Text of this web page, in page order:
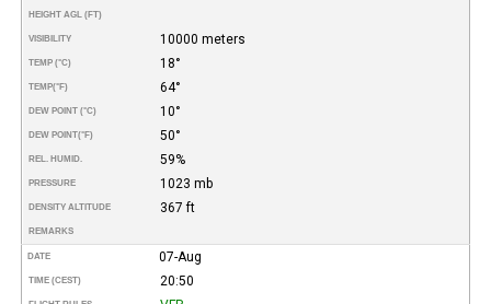
HEIGHT AGL (FT)
VISIBILITY 10000 meters
TEMP (°C) 18°
TEMP(°F) 64°
DEW POINT (°C) 10°
DEW POINT(°F) 50°
REL. HUMID. 59%
PRESSURE 1023 mb
DENSITY ALTITUDE 367 ft
REMARKS
DATE 07-Aug
TIME (CEST) 20:50